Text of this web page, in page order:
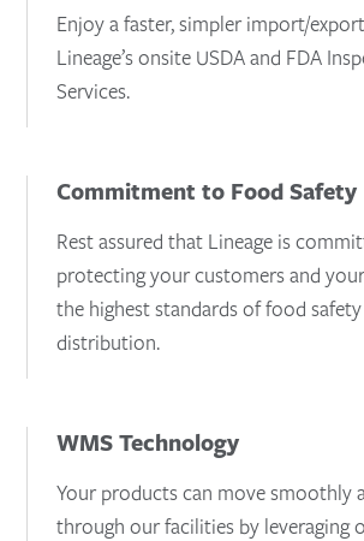
Enjoy a faster, simpler import/
Lineage’s onsite USDA and FDA
Services.
Commitment to Food Safety
Rest assured that Lineage is
protecting your customers and
the highest standards of food
distribution.
WMS Technology
Your products can move smoothly
through our facilities by leveraging